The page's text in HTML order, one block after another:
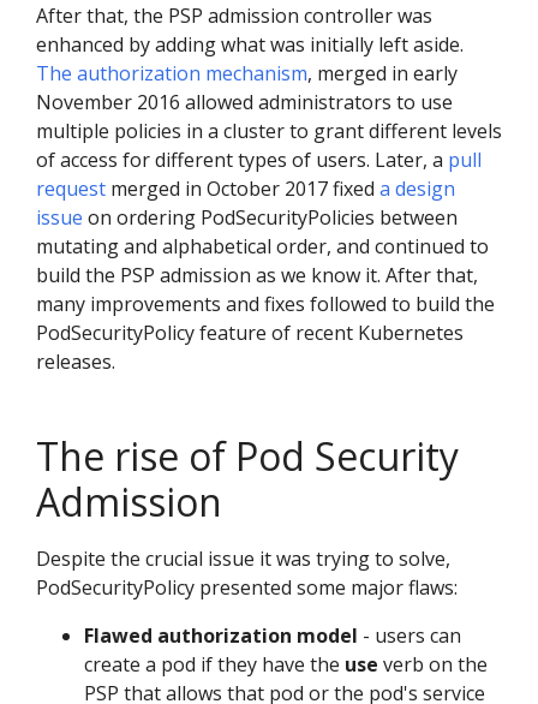
After that, the PSP admission controller was
enhanced by adding what was initially left aside.
The authorization mechanism, merged in early
November 2016 allowed administrators to use
multiple policies in a cluster to grant different levels
of access for different types of users. Later, a pull
request merged in October 2017 fixed a design
issue on ordering PodSecurityPolicies between
mutating and alphabetical order, and continued to
build the PSP admission as we know it. After that,
many improvements and fixes followed to build the
PodSecurityPolicy feature of recent Kubernetes
releases.
The rise of Pod Security
Admission
Despite the crucial issue it was trying to solve,
PodSecurityPolicy presented some major flaws:
Flawed authorization model - users can
create a pod if they have the use verb on the
PSP that allows that pod or the pod's service